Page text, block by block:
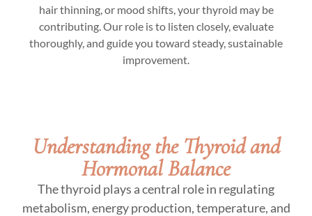
hair thinning, or mood shifts, your thyroid may be
contributing. Our role is to listen closely, evaluate
thoroughly, and guide you toward steady, sustainable
improvement.
Understanding the Thyroid and
Hormonal Balance
The thyroid plays a central role in regulating
metabolism, energy production, temperature, and